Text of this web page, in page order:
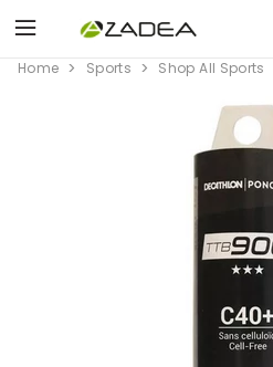
Home Sports Shop All Sports